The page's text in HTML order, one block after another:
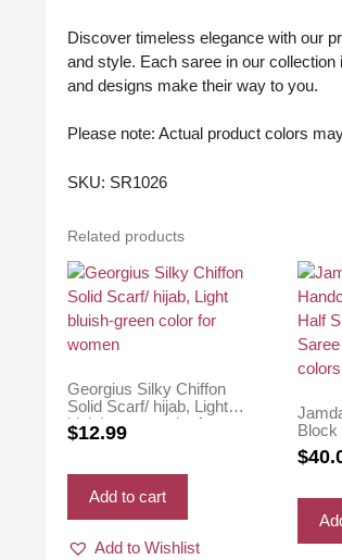
Discover timeless elegance with our
and style. Each saree in our
and designs make their way to you.
Please note: Actual product colors
SKU: SR1026
Related products
Georgius Silky Chiffon
Solid Scarf/ hijab, Light
bluish-green color for
women
$12.99
Add to cart
Add to Wishlist
Block
$